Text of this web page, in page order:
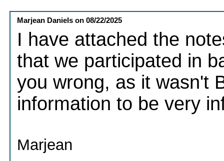
Marjean Daniels on08/22/2025
I have attached the
that we participated in
you wrong, as it wasn't
information to be very
Marjean